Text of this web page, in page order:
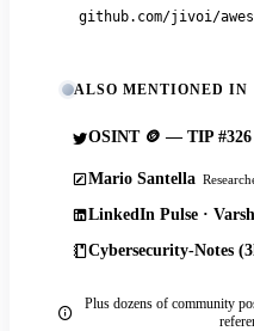
github.com/jivoi/
ALSO MENTIONED IN
OSINT 🪙 — TIP #326
Mario Santella
LinkedIn Pulse ·
Cybersecurity-Notes
Plus dozens of community